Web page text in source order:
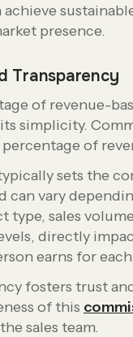
achieve
presence.
Transparency
of revenue-
simplicity.
of
sets the
can vary
type, sales
directly
earns for each
fosters trust
of this
sales team.